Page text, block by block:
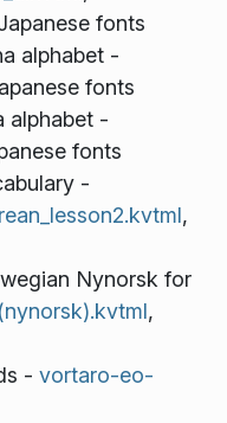
fonts
alphabet -
fonts
alphabet -
fonts
-
,
Nynorsk for
,
- vortaro-eo-